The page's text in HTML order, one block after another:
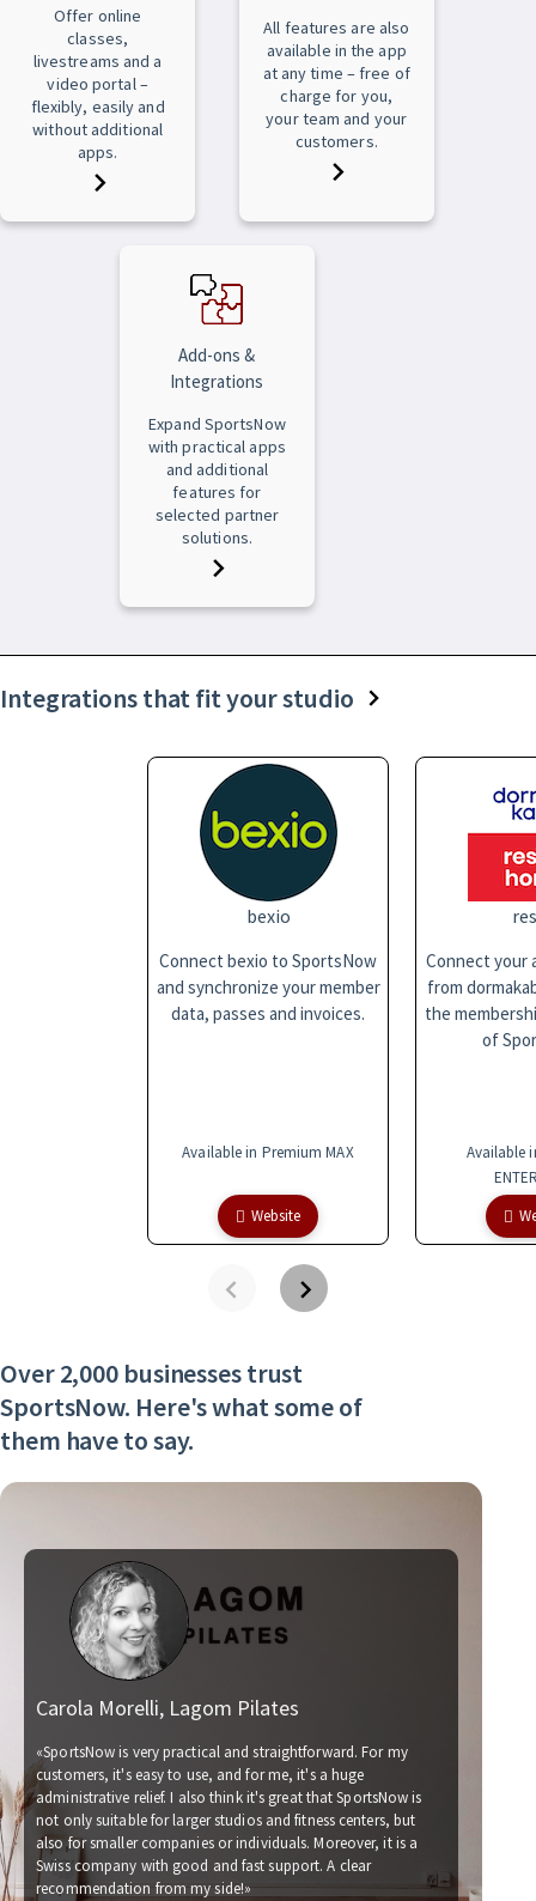
Offer online
classes,
livestreams and a
video portal –
flexibly, easily and
without additional
apps.
All features are also
available in the app
at any time – free of
charge for you,
your team and your
customers.
Add-ons &
Integrations
Expand SportsNow
with practical apps
and additional
features for
selected partner
solutions.
Integrations that fit your studio
bexio
Connect bexio to SportsNow
and synchronize your member
data, passes and invoices.
Available in Premium MAX
Website
Connect your
from
the
of
Available
Over 2,000 businesses trust
SportsNow. Here's what some of
them have to say.
Carola Morelli, Lagom Pilates
«SportsNow is very practical and straightforward. For my
customers, it's easy to use, and for me, it's a huge
administrative relief. I also think it's great that SportsNow is
not only suitable for larger studios and fitness centers, but
also for smaller companies or individuals. Moreover, it is a
Swiss company with good and fast support. A clear
recommendation from my side!»